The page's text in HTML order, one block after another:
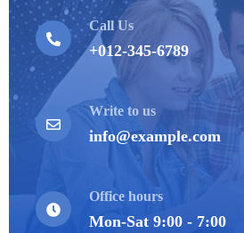
Call Us
+012-345-6789
Write to us
info@example.com
Office hours
Mon-Sat 9:00 - 7:00